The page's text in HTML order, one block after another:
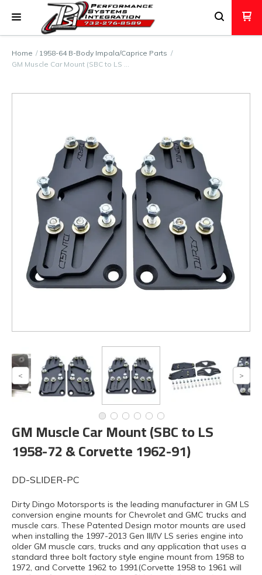
Home
1958-64 B-Body Impala/Caprice Parts
GM Muscle Car Mount (SBC to LS …
GM Muscle Car Mount (SBC to LS
1958-72 & Corvette 1962-91)
DD-SLIDER-PC
Dirty Dingo Motorsports is the leading manufacturer in GM LS
conversion engine mounts for Chevrolet and GMC trucks and
muscle cars. These Patented Design motor mounts are used
when installing the 1997-2013 Gen III/IV LS series engine into
older GM muscle cars, trucks and any application that uses a
standard three bolt factory style engine mount from 1958 to
1972, and Corvette 1962 to 1991(Corvette 1958 to 1961 will